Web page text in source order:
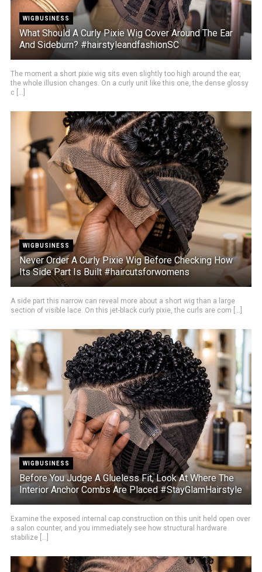
WIGBUSINESS
What Should A Curly Pixie Wig Cover Around The Ear
And Sideburn? #hairstyleandfashionSC
The moment a short pixie wig sits even slightly too high around the ear,
the whole illusion changes. On a curly unit like this one, the dense glossy
c [...]
WIGBUSINESS
Never Order A Curly Pixie Wig Before Checking How
Its Side Part Is Built #haircutsforwomens
A side part this narrow can reveal more about a short wig than a large
section of visible lace. On this jet-black curly pixie, the curls are com [...]
WIGBUSINESS
Before You Judge A Glueless Fit, Look At Where The
Interior Anchor Combs Are Placed #StayGlamHairstyle
Examine the exposed internal cap construction on this unit held open over
a salon counter, and you immediately see how structural hardware
stabilize [...]